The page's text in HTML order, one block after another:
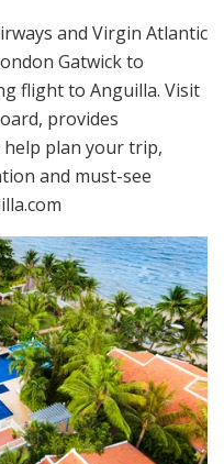
and Virgin Atlantic
Gatwick to
flight to Anguilla. Visit
provides
plan your trip,
and must-see